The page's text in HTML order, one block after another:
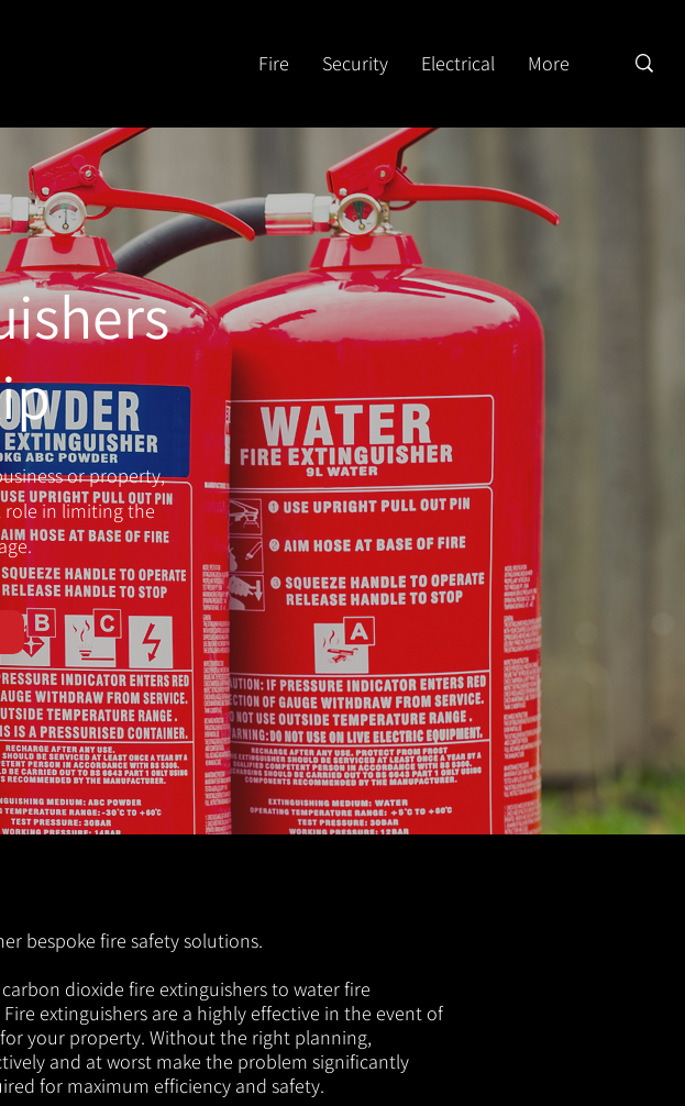
Fire Security Electrical More
or property,
role in limiting the
bespoke fire safety solutions.
dioxide fire extinguishers to water fire
extinguishers are a highly effective in the event of
your property. Without the right planning,
and at worst make the problem significantly
for maximum efficiency and safety.